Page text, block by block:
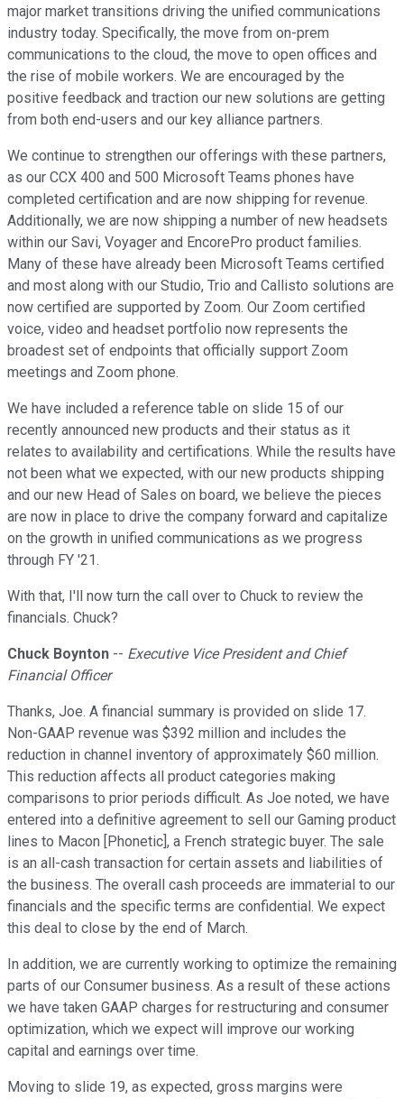
major market transitions driving the unified communications
industry today. Specifically, the move from on-prem
communications to the cloud, the move to open offices and
the rise of mobile workers. We are encouraged by the
positive feedback and traction our new solutions are getting
from both end-users and our key alliance partners.
We continue to strengthen our offerings with these partners,
as our CCX 400 and 500 Microsoft Teams phones have
completed certification and are now shipping for revenue.
Additionally, we are now shipping a number of new headsets
within our Savi, Voyager and EncorePro product families.
Many of these have already been Microsoft Teams certified
and most along with our Studio, Trio and Callisto solutions are
now certified are supported by Zoom. Our Zoom certified
voice, video and headset portfolio now represents the
broadest set of endpoints that officially support Zoom
meetings and Zoom phone.
We have included a reference table on slide 15 of our
recently announced new products and their status as it
relates to availability and certifications. While the results have
not been what we expected, with our new products shipping
and our new Head of Sales on board, we believe the pieces
are now in place to drive the company forward and capitalize
on the growth in unified communications as we progress
through FY '21.
With that, I'll now turn the call over to Chuck to review the
financials. Chuck?
Chuck Boynton -- Executive Vice President and Chief
Financial Officer
Thanks, Joe. A financial summary is provided on slide 17.
Non-GAAP revenue was $392 million and includes the
reduction in channel inventory of approximately $60 million.
This reduction affects all product categories making
comparisons to prior periods difficult. As Joe noted, we have
entered into a definitive agreement to sell our Gaming product
lines to Macon [Phonetic], a French strategic buyer. The sale
is an all-cash transaction for certain assets and liabilities of
the business. The overall cash proceeds are immaterial to our
financials and the specific terms are confidential. We expect
this deal to close by the end of March.
In addition, we are currently working to optimize the remaining
parts of our Consumer business. As a result of these actions
we have taken GAAP charges for restructuring and consumer
optimization, which we expect will improve our working
capital and earnings over time.
Moving to slide 19, as expected, gross margins were